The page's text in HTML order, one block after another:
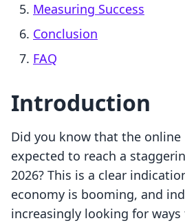
Measuring Success
Conclusion
FAQ
Introduction
Did you know that the
expected to reach a
2026? This is a clear
economy is booming, and
increasingly looking for